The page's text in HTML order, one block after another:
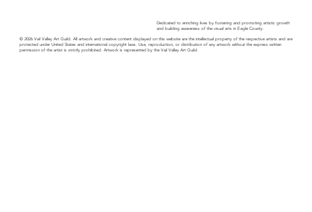
Dedicated to enriching lives by fostering and promoting artistic growth
and building awareness of the visual arts in Eagle County.
© 2026 Vail Valley Art Guild. All artwork and creative content displayed on this website are the intellectual property of the respective artists and are
protected under United States and international copyright laws. Use, reproduction, or distribution of any artwork without the express written
permission of the artist is strictly prohibited. Artwork is represented by the Vail Valley Art Guild.